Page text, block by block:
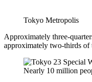
Tokyo Metropolis
Approximately three-
approximately two-thirds of
Nearly 10 million